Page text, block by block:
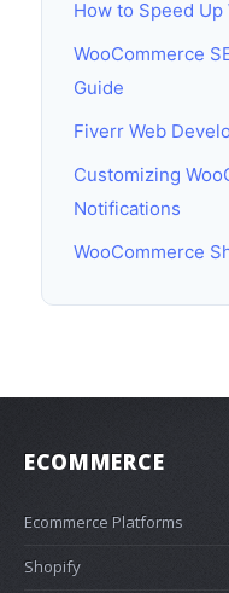
How to Speed Up
WooCommerce
Guide
Fiverr Web
Customizing
Notifications
WooCommerce
ECOMMERCE
Ecommerce Platforms
Shopify